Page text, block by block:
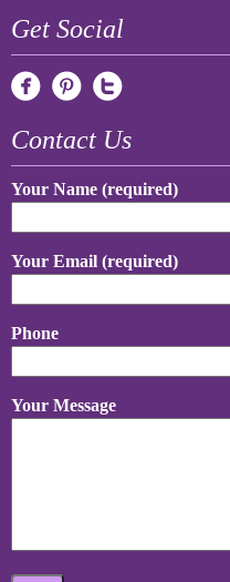
Get Social
Contact Us
Your Name (required)
Your Email (required)
Phone
Your Message